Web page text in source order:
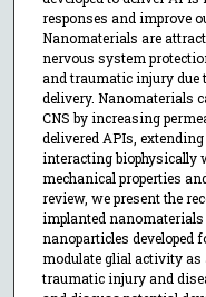
responses and improve
Nanomaterials are
nervous system
and traumatic injury
delivery. Nanomaterials
CNS by increasing
delivered APIs,
interacting biophysically
mechanical properties
review, we present the
implanted
nanoparticles developed
modulate glial activity as
traumatic injury and